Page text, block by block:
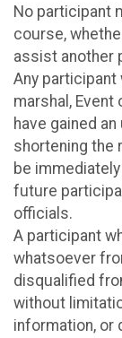
No participant
course,
assist another
Any participant
marshal,
have gained
shortening the
be
future
officials.
A participant
whatsoever
disqualified
without
information, or